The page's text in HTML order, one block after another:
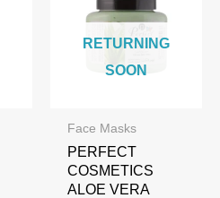
RETURNING
SOON
Face Masks
PERFECT
COSMETICS
ALOE VERA